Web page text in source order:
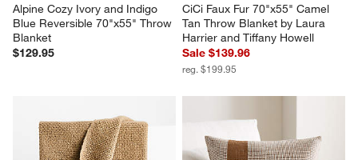
Alpine Cozy Ivory and Indigo
Blue Reversible 70"x55" Throw
Blanket
$129.95
CiCi Faux Fur 70"x55" Camel
Tan Throw Blanket by Laura
Harrier and Tiffany Howell
Sale $139.96
reg. $199.95